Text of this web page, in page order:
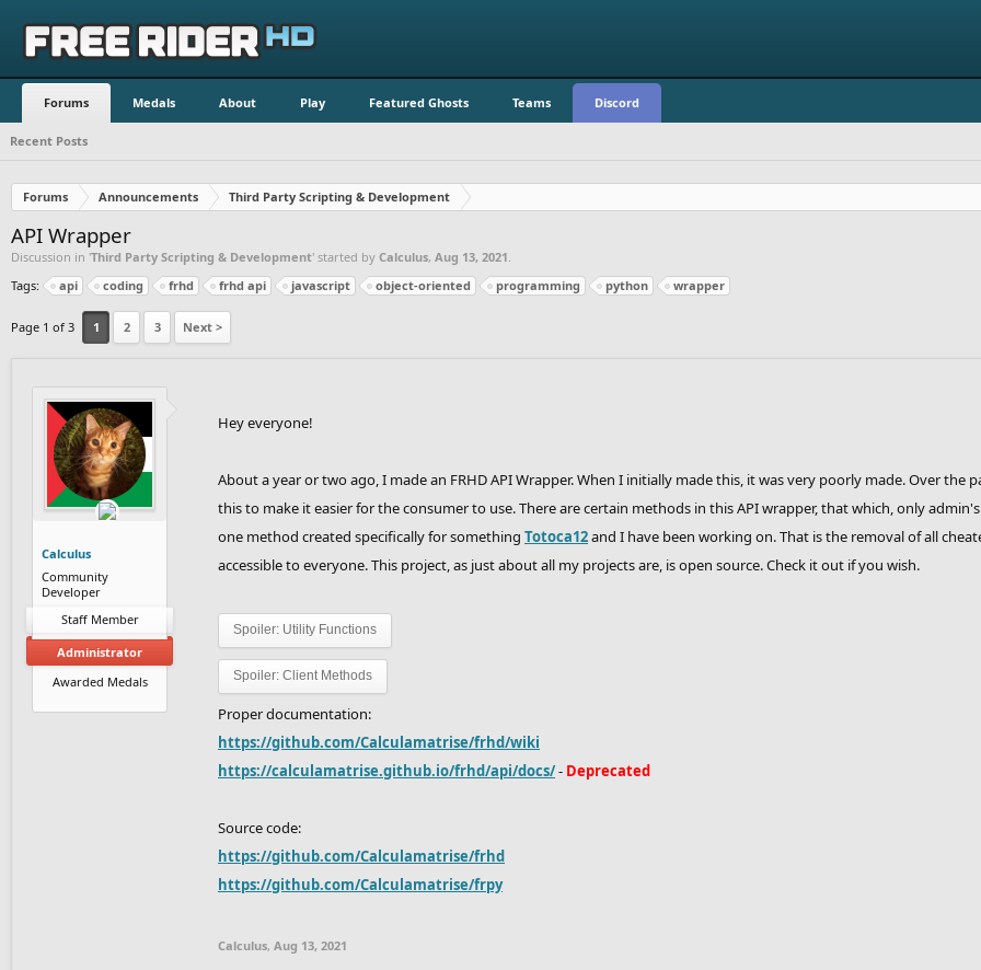
Forums Medals About Play Featured Ghosts Teams Discord
Recent Posts
Forums Announcements Third Party Scripting & Development
API Wrapper
Discussion in 'Third Party Scripting & Development' started by Calculus, Aug 13, 2021
Tags:
api coding frhd frhd api javascript object-oriented programming python wrapper
Page 1 of 3 1 2 3 Next >
Calculus
Community
Developer
Staff Member
Administrator
Awarded Medals
Hey everyone!
About a year or two ago, I made an FRHD API Wrapper. When I initially made this, it was very poorly made. Over
this to make it easier for the consumer to use. There are certain methods in this API wrapper, that which, only
one method created specifically for something Totoca12and I have been working on. That is the removal of all
accessible to everyone. This project, as just about all my projects are, is open source. Check it out if you wish.
Spoiler: Utility Functions
Spoiler: Client Methods
Proper documentation:
https://github.com/Calculamatrise/frhd/wiki
https://calculamatrise.github.io/frhd/api/docs/- Deprecated
Source code:
https://github.com/Calculamatrise/frhd
https://github.com/Calculamatrise/frpy
Calculus, Aug 13, 2021